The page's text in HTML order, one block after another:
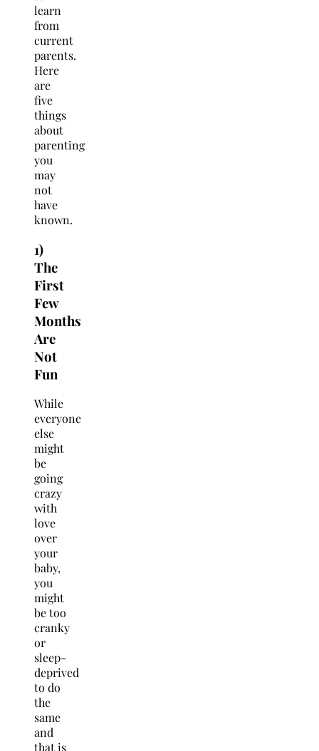
learn
from
current
parents.
Here
are
five
things
about
parenting
you
may
not
have
known.
1)
The
First
Few
Months
Are
Not
Fun
While
everyone
else
might
be
going
crazy
with
love
over
your
baby,
you
might
be too
cranky
or
sleep-
deprived
to do
the
same
and
that is